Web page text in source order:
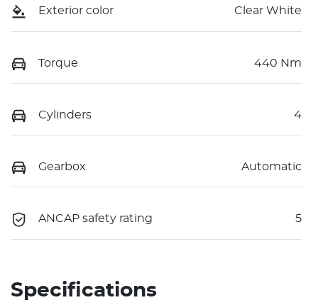
Exterior color Clear White
Torque 440 Nm
Cylinders 4
Gearbox Automatic
ANCAP safety rating 5
Specifications